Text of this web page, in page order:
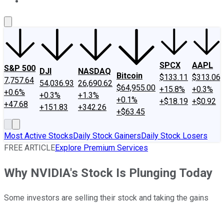
S&P 500
7,757.64
+0.6%
+47.68
DJI
54,036.93
+0.3%
+151.83
NASDAQ
26,690.62
+1.3%
+342.26
Bitcoin
$64,955.00
+0.1%
+$63.45
SPCX
$133.11
+15.8%
+$18.19
AAPL
$313.06
+0.3%
+$0.92
Most Active StocksDaily Stock GainersDaily Stock Losers
FREE ARTICLEExplore Premium Services
Why NVIDIA's Stock Is Plunging Today
Some investors are selling their stock and taking the gains